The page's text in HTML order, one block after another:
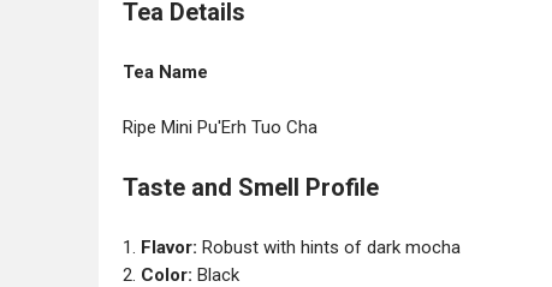
Tea Details
Tea Name
Ripe Mini Pu'Erh Tuo Cha
Taste and Smell Profile
1. Flavor: Robust with hints of dark mocha
2. Color: Black